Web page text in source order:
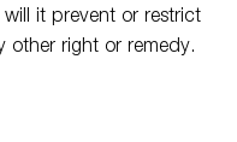
it prevent or restrict
right or remedy.